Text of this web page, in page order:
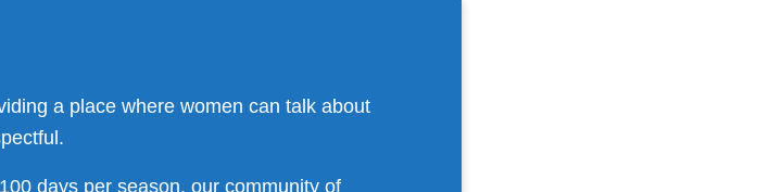
a place where women can talk about
days per season, our community of